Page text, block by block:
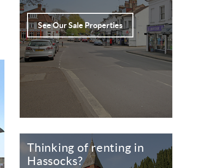
See Our Sale Properties
Thinking of renting in
Hassocks?